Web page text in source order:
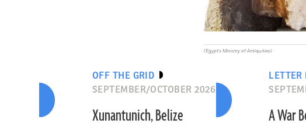
(Egypt's Ministry of Antiquities)
OFF THE GRID
SEPTEMBER/OCTOBER 2026
Xunantunich, Belize A War